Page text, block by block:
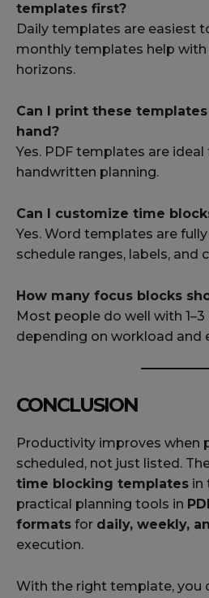
templates first?
Daily templates are easiest
monthly templates help with
horizons.
Can I print these
hand?
Yes. PDF templates are
handwritten planning.
Can I customize time
Yes. Word templates are
schedule ranges, labels, and
How many focus blocks
Most people do well with
depending on workload and
CONCLUSION
Productivity improves when
scheduled, not just listed.
time blocking templates in
practical planning tools in
formats for daily, weekly,
execution.
With the right template, you